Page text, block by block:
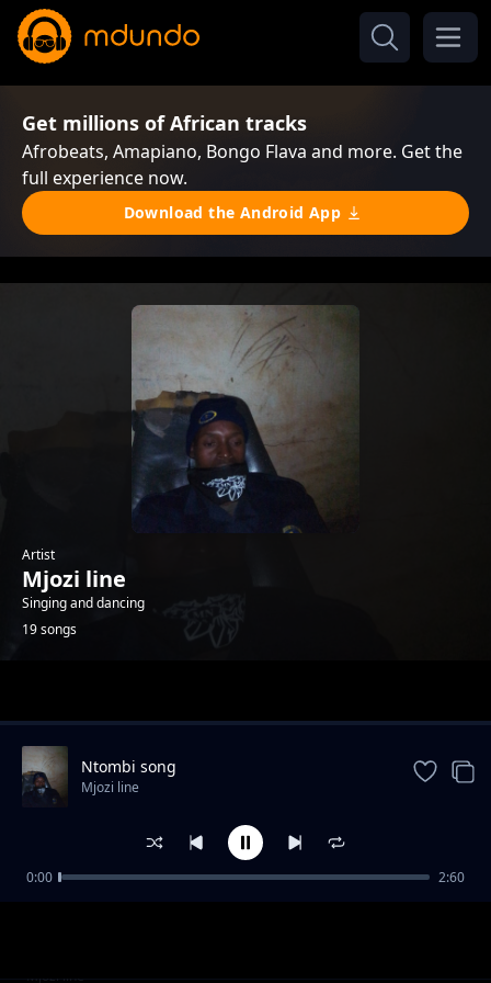
Get millions of African tracks
Afrobeats, Amapiano, Bongo Flava and more. Get the
full experience now.
Download the Android App
Artist
Mjozi line
Singing and dancing
19 songs
Uyibhoza song
Mjozi line
Ntombi song
Mjozi line
0:00 2:60